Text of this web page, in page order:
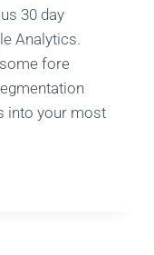
30 day
Analytics.
fore
into your most